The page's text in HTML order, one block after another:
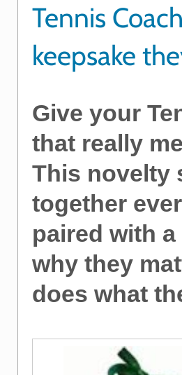
Tennis
keepsake
Give your
that really
This novelty
together
paired with
why they
does what